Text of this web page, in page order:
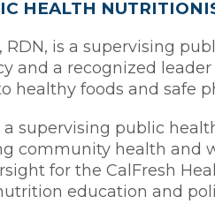
HEALTH
RDN, is a supervising
and a recognized
healthy foods and safe
a supervising public
community health and
for the CalFresh
education and